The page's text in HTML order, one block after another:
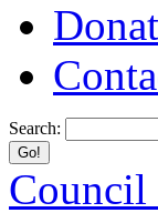
Search:
Council